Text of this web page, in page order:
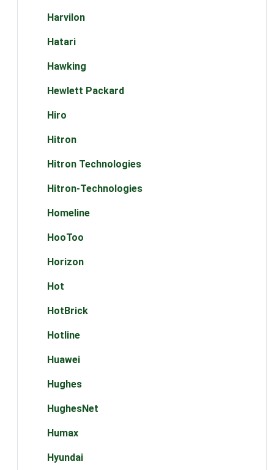
Harvilon
Hatari
Hawking
Hewlett Packard
Hiro
Hitron
Hitron Technologies
Hitron-Technologies
Homeline
HooToo
Horizon
Hot
HotBrick
Hotline
Huawei
Hughes
HughesNet
Humax
Hyundai